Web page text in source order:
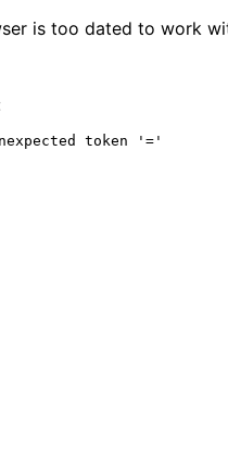
is too dated to work
token '='